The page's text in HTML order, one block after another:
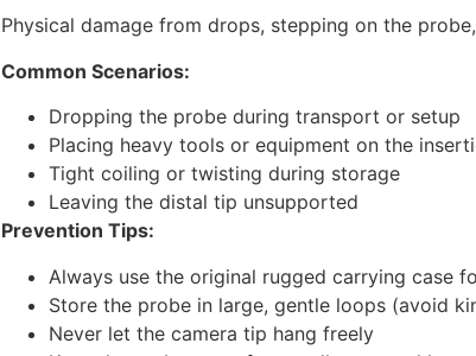
Physical damage from drops, stepping on the
Common Scenarios:
Dropping the probe during transport or setup
Placing heavy tools or equipment on the
Tight coiling or twisting during storage
Leaving the distal tip unsupported
Prevention Tips:
Always use the original rugged carrying case
Store the probe in large, gentle loops (avoid
Never let the camera tip hang freely